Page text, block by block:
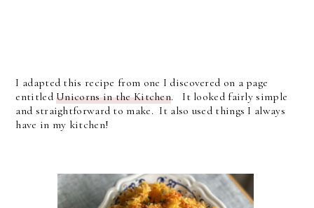
I adapted this recipe from one I discovered on a page
entitledUnicorns in the Kitchen. It looked fairly simple
and straightforward to make. It also used things I always
have in my kitchen!